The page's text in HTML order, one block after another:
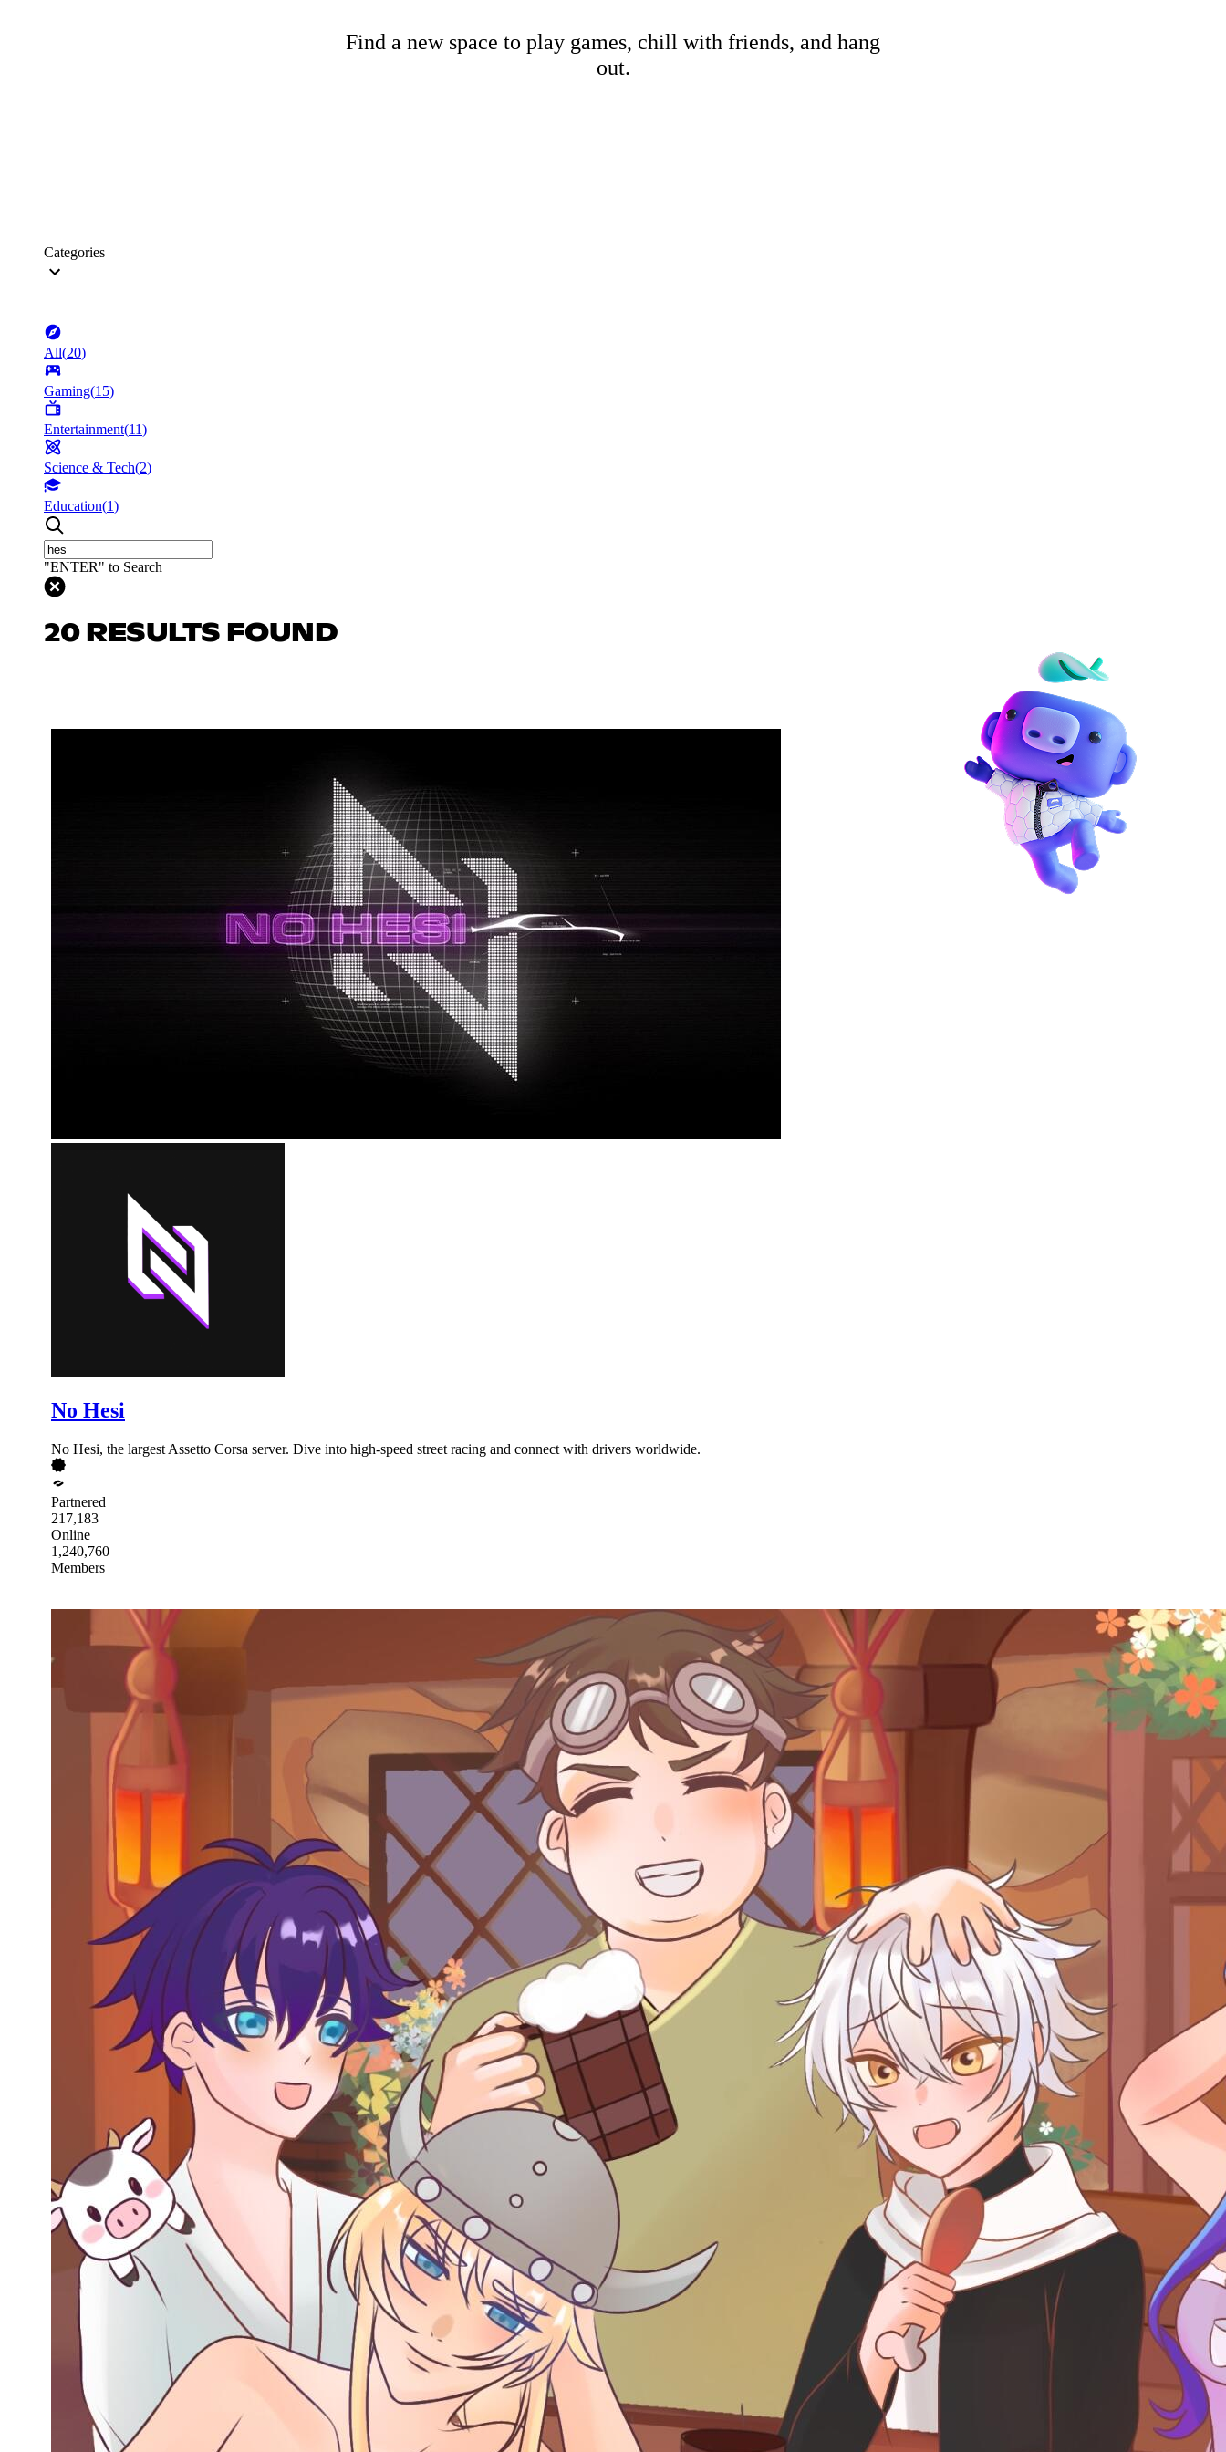
Find a new space to play games, chill with friends, and hang
out.
Categories
All(20)
Gaming(15)
Entertainment(11)
Science & Tech(2)
Education(1)
"ENTER" to Search
20 RESULTS FOUND
No Hesi
No Hesi, the largest Assetto Corsa server. Dive into high-speed street racing and connect with drivers worldwide.
Partnered
217,183
Online
1,240,760
Members